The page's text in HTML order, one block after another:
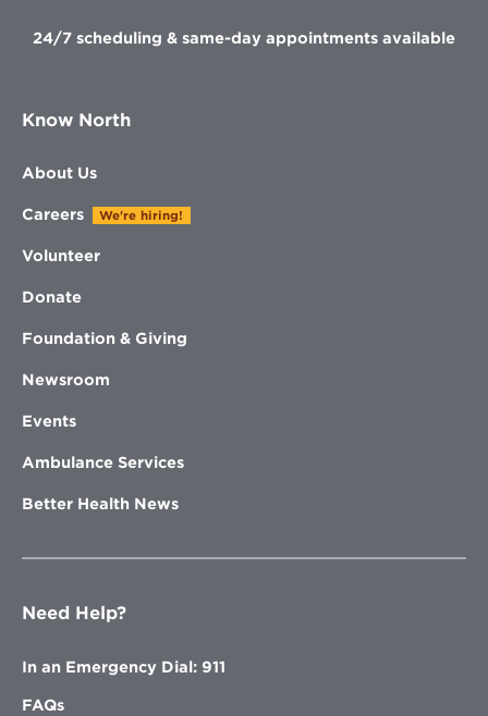
24/7 scheduling & same-day appointments available
Know North
About Us
Careers We're hiring!
Volunteer
Donate
Foundation & Giving
Newsroom
Events
Ambulance Services
Better Health News
Need Help?
In an Emergency Dial: 911
FAQs